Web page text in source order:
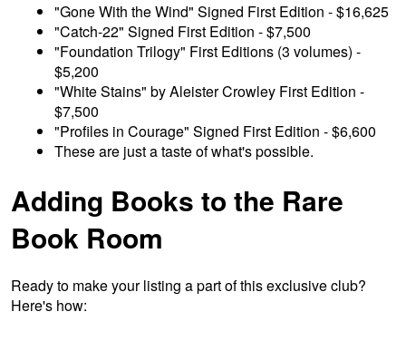
"Gone With the Wind" Signed First Edition - $16,625
"Catch-22" Signed First Edition - $7,500
"Foundation Trilogy" First Editions (3 volumes) -
$5,200
"White Stains" by Aleister Crowley First Edition -
$7,500
"Profiles in Courage" Signed First Edition - $6,600
These are just a taste of what's possible.
Adding Books to the Rare
Book Room
Ready to make your listing a part of this exclusive club?
Here's how: